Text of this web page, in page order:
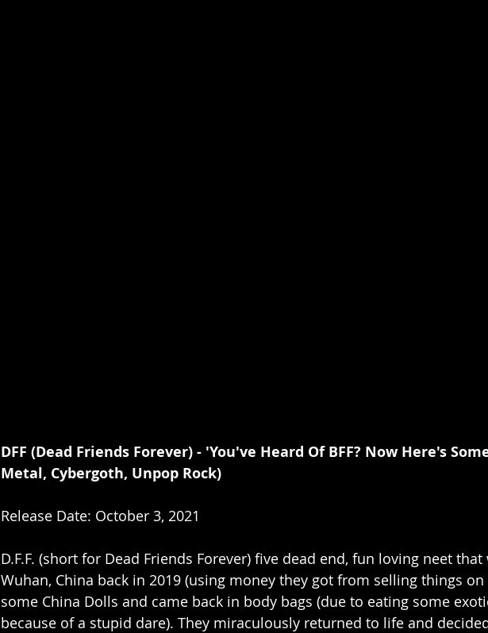
DFF (Dead Friends Forever) - 'You've Heard Of BFF? Now Here's
Metal, Cybergoth, Unpop Rock)
Release Date: October 3, 2021
D.F.F. (short for Dead Friends Forever) five dead end, fun loving neet
Wuhan, China back in 2019 (using money they got from selling things
some China Dolls and came back in body bags (due to eating some
because of a stupid dare). They miraculously returned to life and